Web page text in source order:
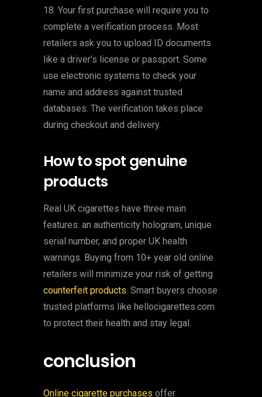
18. Your first purchase will require you to
complete a verification process. Most
retailers ask you to upload ID documents
like a driver’s license or passport. Some
use electronic systems to check your
name and address against trusted
databases. The verification takes place
during checkout and delivery.
How to spot genuine
products
Real UK cigarettes have three main
features: an authenticity hologram, unique
serial number, and proper UK health
warnings. Buying from 10+ year old online
retailers will minimize your risk of getting
counterfeit products. Smart buyers choose
trusted platforms like hellocigarettes.com
to protect their health and stay legal.
conclusion
Online cigarette purchases offer